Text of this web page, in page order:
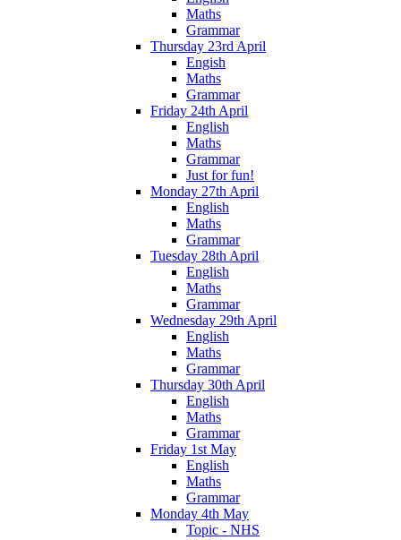
Maths
Grammar
Thursday 23rd April
Engish
Maths
Grammar
Friday 24th April
English
Maths
Grammar
Just for fun!
Monday 27th April
English
Maths
Grammar
Tuesday 28th April
English
Maths
Grammar
Wednesday 29th April
English
Maths
Grammar
Thursday 30th April
English
Maths
Grammar
Friday 1st May
English
Maths
Grammar
Monday 4th May
Topic - NHS